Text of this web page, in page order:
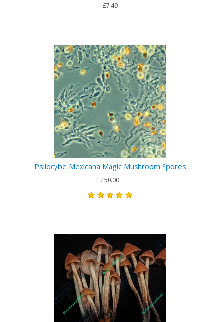
£7.49
Psilocybe Mexicana Magic Mushroom Spores
£50.00